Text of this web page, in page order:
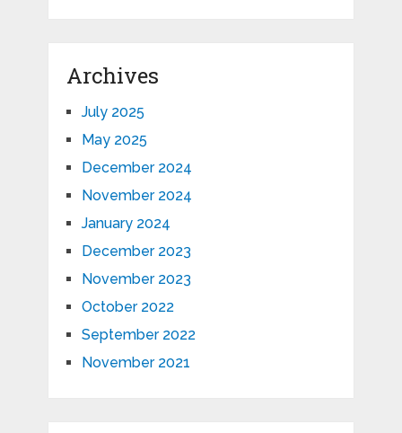
Archives
July 2025
May 2025
December 2024
November 2024
January 2024
December 2023
November 2023
October 2022
September 2022
November 2021